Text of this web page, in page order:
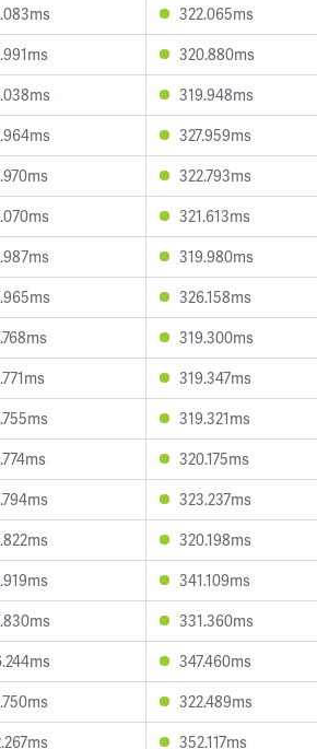
322.065ms
320.880ms
319.948ms
327.959ms
322.793ms
321.613ms
319.980ms
326.158ms
319.300ms
319.347ms
319.321ms
320.175ms
323.237ms
320.198ms
341.109ms
331.360ms
347.460ms
322.489ms
352.117ms